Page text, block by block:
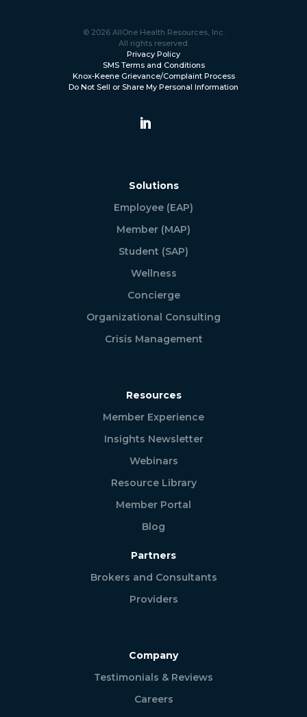
© 2026 AllOne Health Resources, Inc.
All rights reserved.
Privacy Policy
SMS Terms and Conditions
Knox-Keene Grievance/Complaint Process
Do Not Sell or Share My Personal Information
Solutions
Employee (EAP)
Member (MAP)
Student (SAP)
Wellness
Concierge
Organizational Consulting
Crisis Management
Resources
Member Experience
Insights Newsletter
Webinars
Resource Library
Member Portal
Blog
Partners
Brokers and Consultants
Providers
Company
Testimonials & Reviews
Careers